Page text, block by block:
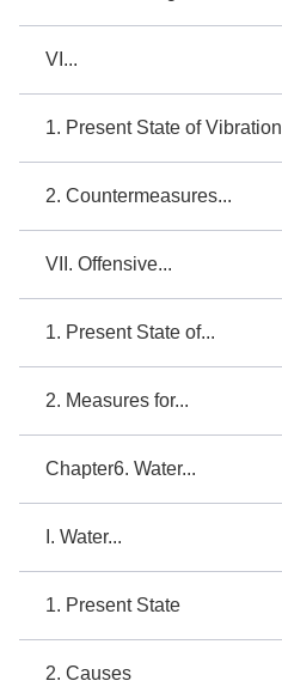
VI...
1. Present State of Vibration
2. Countermeasures...
VII. Offensive...
1. Present State of...
2. Measures for...
Chapter6. Water...
I. Water...
1. Present State
2. Causes